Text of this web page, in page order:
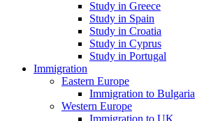
Study in Greece
Study in Spain
Study in Croatia
Study in Cyprus
Study in Portugal
Immigration
Eastern Europe
Immigration to Bulgaria
Western Europe
Immigration to UK